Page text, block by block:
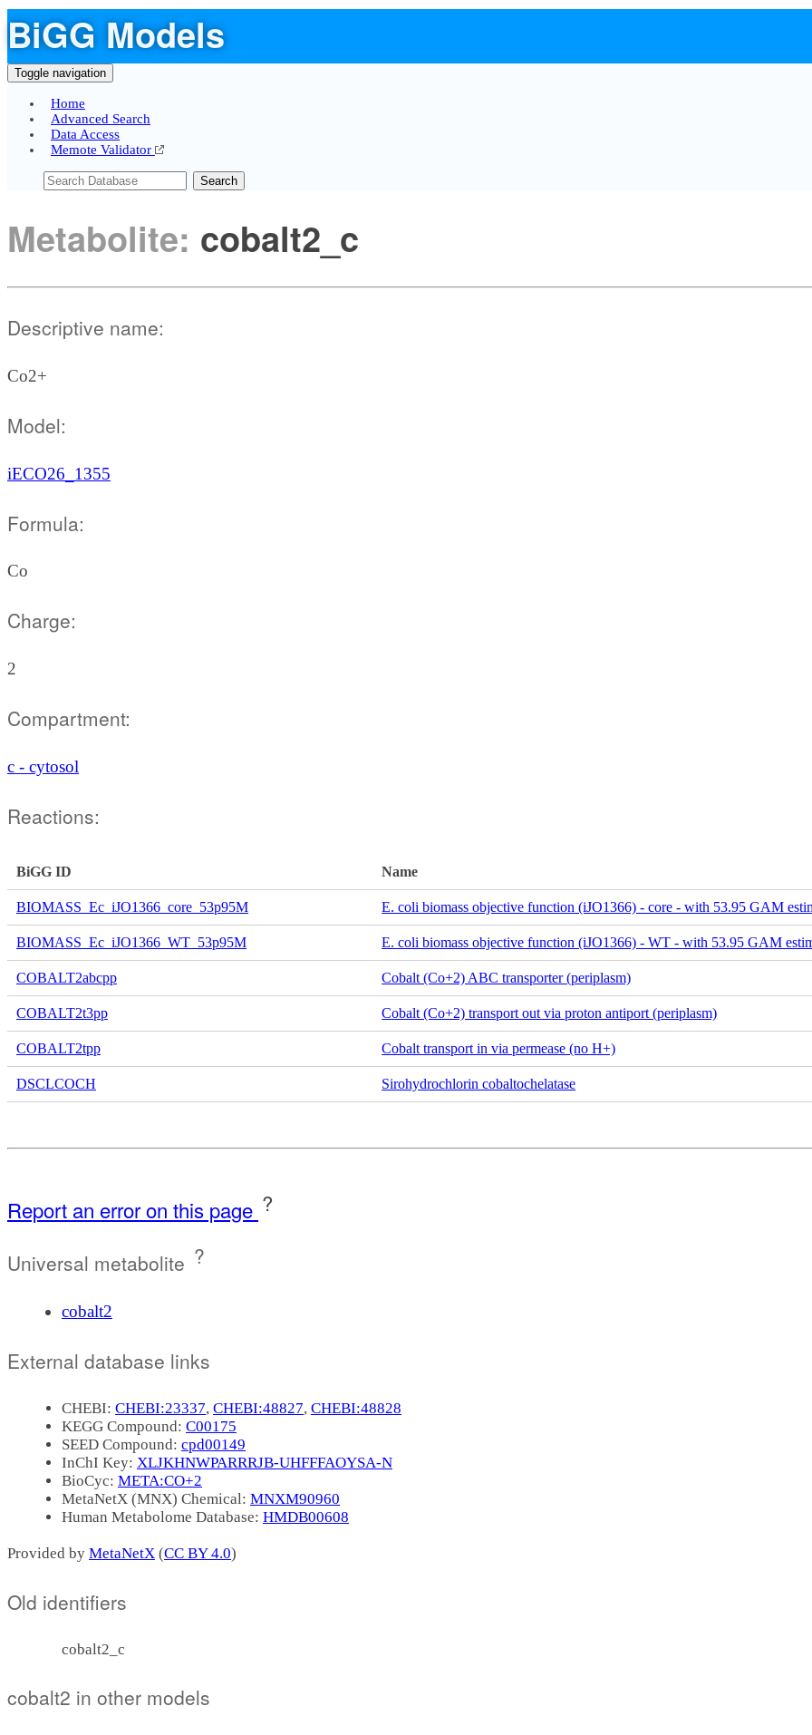
BiGG Models
Toggle navigation
Home
Advanced Search
Data Access
Memote Validator
Search
Metabolite: cobalt2_c
Descriptive name:
Co2+
Model:
iECO26_1355
Formula:
Co
Charge:
2
Compartment:
c - cytosol
Reactions:
BiGG ID Name
BIOMASS_Ec_iJO1366_core_53p95M E. coli biomass objective function (iJO1366) - core - with 53.95 GAM
BIOMASS_Ec_iJO1366_WT_53p95M E. coli biomass objective function (iJO1366) - WT - with 53.95 GAM
COBALT2abcpp Cobalt (Co+2) ABC transporter (periplasm)
COBALT2t3pp Cobalt (Co+2) transport out via proton antiport (periplasm)
COBALT2tpp Cobalt transport in via permease (no H+)
DSCLCOCH Sirohydrochlorin cobaltochelatase
Report an error on this page ?
Universal metabolite ?
cobalt2
External database links
CHEBI: CHEBI:23337, CHEBI:48827, CHEBI:48828
KEGG Compound: C00175
SEED Compound: cpd00149
InChI Key: XLJKHNWPARRRJB-UHFFFAOYSA-N
BioCyc: META:CO+2
MetaNetX (MNX) Chemical: MNXM90960
Human Metabolome Database: HMDB00608
Provided by MetaNetX (CC BY 4.0)
Old identifiers
cobalt2_c
cobalt2 in other models